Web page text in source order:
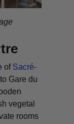
of Sacré-
Gare du
vegetal
rooms